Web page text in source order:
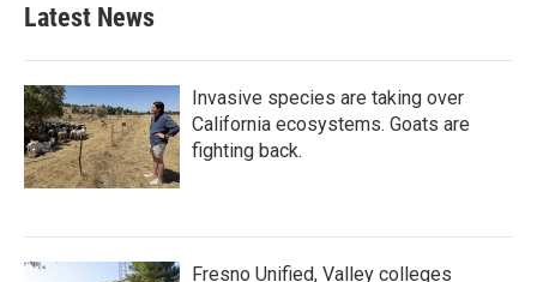
Latest News
Invasive species are taking over
California ecosystems. Goats are
fighting back.
Fresno Unified, Valley colleges